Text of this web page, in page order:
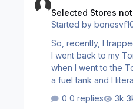
Selected Stores
Started by
So, recently, I trapped,
I went back to my Tomcat and
when I went to the Tomcat is
a fuel tank and I literally saw a
0 replies